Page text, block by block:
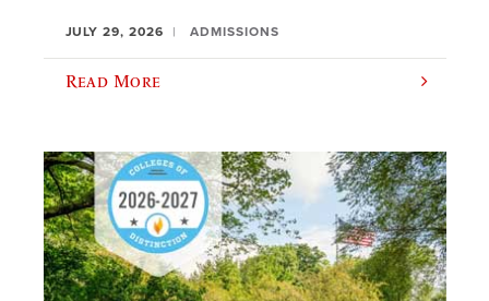
JULY 29, 2026 ADMISSIONS
Read More